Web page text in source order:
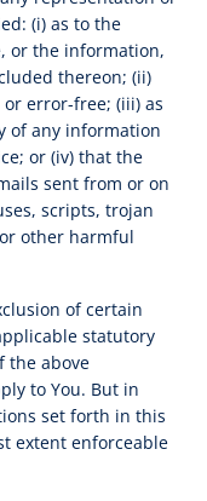
(i) as to the
or the information,
thereon; (ii)
error-free; (iii) as
of any information
or (iv) that the
sent from or on
scripts, trojan
other harmful
of certain
statutory
the above
to You. But in
set forth in this
extent enforceable